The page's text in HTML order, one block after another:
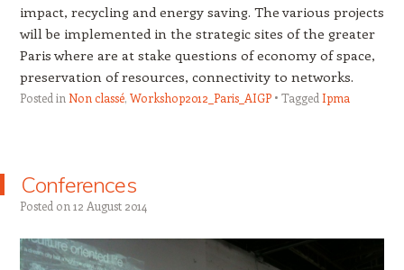
impact, recycling and energy saving. The various projects
will be implemented in the strategic sites of the greater
Paris where are at stake questions of economy of space,
preservation of resources, connectivity to networks.
Posted in Non classé, Workshop2012_Paris_AIGP Tagged Ipma
Conferences
Posted on 12 August 2014